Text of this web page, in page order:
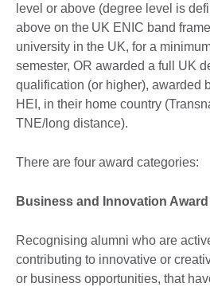
level or above (degree level is
above on the UK ENIC band
university in the UK, for a
semester, OR awarded a full UK
qualification (or higher), awarded
HEI, in their home country
TNE/long distance).
There are four award categories:
Business and Innovation Award
Recognising alumni who are
contributing to innovative or
or business opportunities, that